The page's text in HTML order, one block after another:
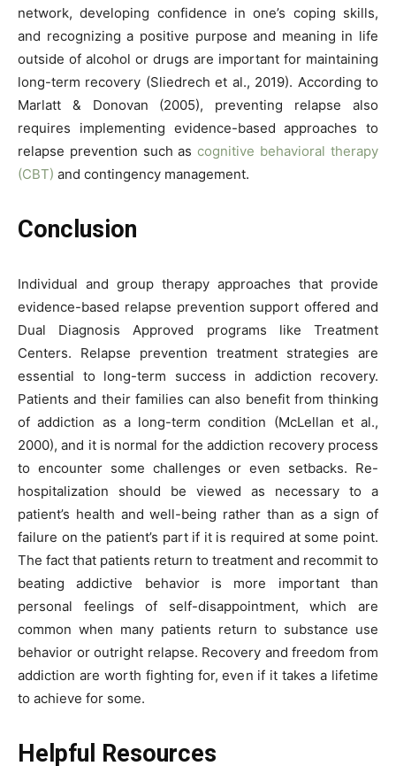
network, developing confidence in one’s coping skills,
and recognizing a positive purpose and meaning in life
outside of alcohol or drugs are important for maintaining
long-term recovery (Sliedrech et al., 2019). According to
Marlatt & Donovan (2005), preventing relapse also
requires implementing evidence-based approaches to
relapse prevention such as cognitive behavioral therapy
(CBT) and contingency management.
Conclusion
Individual and group therapy approaches that provide
evidence-based relapse prevention support offered and
Dual Diagnosis Approved programs like Treatment
Centers. Relapse prevention treatment strategies are
essential to long-term success in addiction recovery.
Patients and their families can also benefit from thinking
of addiction as a long-term condition (McLellan et al.,
2000), and it is normal for the addiction recovery process
to encounter some challenges or even setbacks. Re-
hospitalization should be viewed as necessary to a
patient’s health and well-being rather than as a sign of
failure on the patient’s part if it is required at some point.
The fact that patients return to treatment and recommit to
beating addictive behavior is more important than
personal feelings of self-disappointment, which are
common when many patients return to substance use
behavior or outright relapse. Recovery and freedom from
addiction are worth fighting for, even if it takes a lifetime
to achieve for some.
Helpful Resources